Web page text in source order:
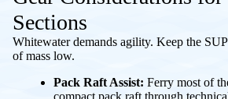
Sections
Whitewater demands agility. Keep the
of mass low.
Pack Raft Assist: Ferry most of